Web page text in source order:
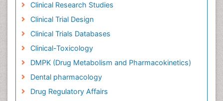
Clinical Research Studies
Clinical Trial Design
Clinical Trials Databases
Clinical-Toxicology
DMPK (Drug Metabolism and Pharmacokinetics)
Dental pharmacology
Drug Regulatory Affairs